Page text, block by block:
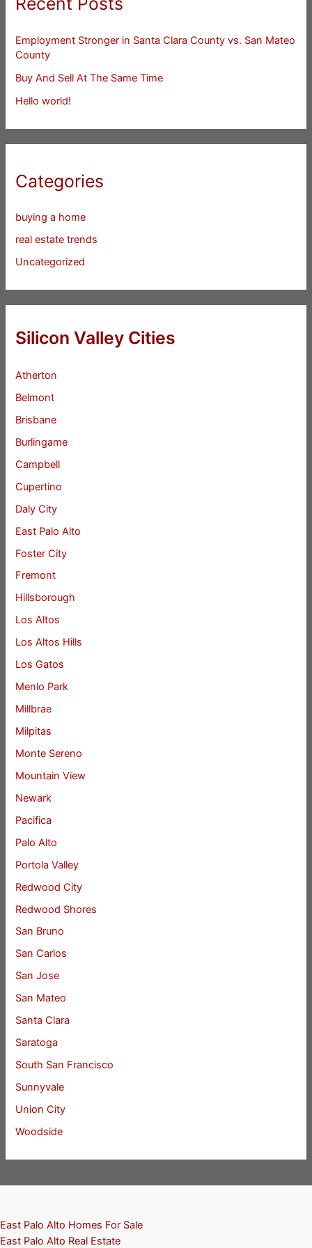
Employment Stronger in Santa Clara County vs. San Mateo
County
Buy And Sell At The Same Time
Hello world!
Categories
buying a home
real estate trends
Uncategorized
Silicon Valley Cities
Atherton
Belmont
Brisbane
Burlingame
Campbell
Cupertino
Daly City
East Palo Alto
Foster City
Fremont
Hillsborough
Los Altos
Los Altos Hills
Los Gatos
Menlo Park
Millbrae
Milpitas
Monte Sereno
Mountain View
Newark
Pacifica
Palo Alto
Portola Valley
Redwood City
Redwood Shores
San Bruno
San Carlos
San Jose
San Mateo
Santa Clara
Saratoga
South San Francisco
Sunnyvale
Union City
Woodside
East Palo Alto Homes For Sale
East Palo Alto Real Estate